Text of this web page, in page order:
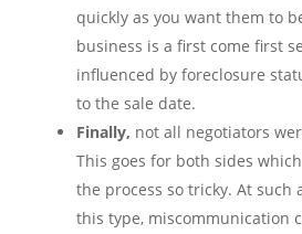
quickly as you want them to
business is a first come first
influenced by foreclosure
to the sale date.
Finally, not all negotiators
This goes for both sides
the process so tricky. At such
this type, miscommunication